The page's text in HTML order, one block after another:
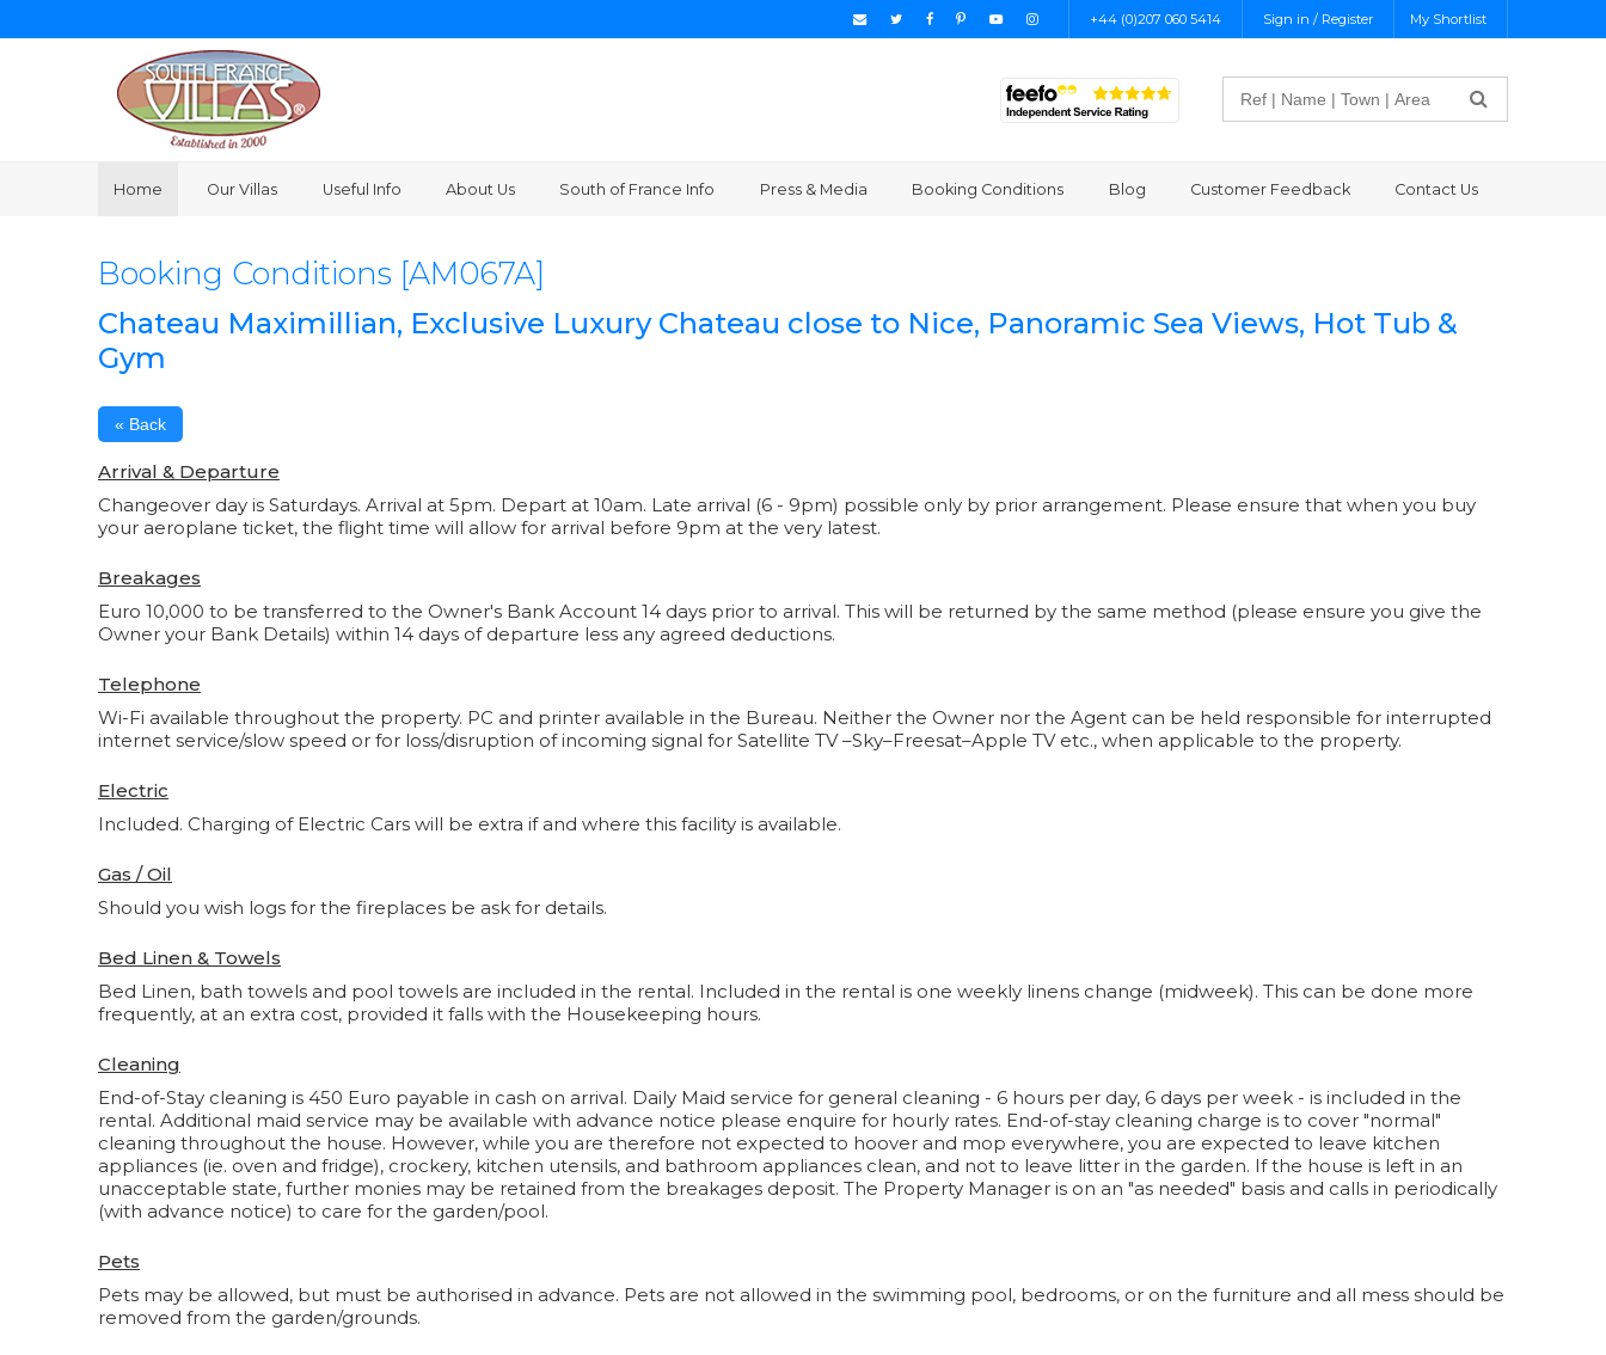
+44 (0)207 060 5414 Sign in / Register My Shortlist
Search
Home Our Villas Useful Info About Us South of France Info Press & Media Booking Conditions Blog Customer Feedback Contact Us
Booking Conditions [AM067A]
Chateau Maximillian, Exclusive Luxury Chateau close to Nice, Panoramic Sea Views, Hot Tub &
Gym
« Back
Arrival & Departure
Changeover day is Saturdays. Arrival at 5pm. Depart at 10am. Late arrival (6 - 9pm) possible only by prior arrangement. Please ensure that when you buy
your aeroplane ticket, the flight time will allow for arrival before 9pm at the very latest.
Breakages
Euro 10,000 to be transferred to the Owner's Bank Account 14 days prior to arrival. This will be returned by the same method (please ensure you give the
Owner your Bank Details) within 14 days of departure less any agreed deductions.
Telephone
Wi-Fi available throughout the property. PC and printer available in the Bureau. Neither the Owner nor the Agent can be held responsible for interrupted
internet service/slow speed or for loss/disruption of incoming signal for Satellite TV –Sky–Freesat–Apple TV etc., when applicable to the property.
Electric
Included. Charging of Electric Cars will be extra if and where this facility is available.
Gas / Oil
Should you wish logs for the fireplaces be ask for details.
Bed Linen & Towels
Bed Linen, bath towels and pool towels are included in the rental. Included in the rental is one weekly linens change (midweek). This can be done more
frequently, at an extra cost, provided it falls with the Housekeeping hours.
Cleaning
End-of-Stay cleaning is 450 Euro payable in cash on arrival. Daily Maid service for general cleaning - 6 hours per day, 6 days per week - is included in the
rental. Additional maid service may be available with advance notice please enquire for hourly rates. End-of-stay cleaning charge is to cover "normal"
cleaning throughout the house. However, while you are therefore not expected to hoover and mop everywhere, you are expected to leave kitchen
appliances (ie. oven and fridge), crockery, kitchen utensils, and bathroom appliances clean, and not to leave litter in the garden. If the house is left in an
unacceptable state, further monies may be retained from the breakages deposit. The Property Manager is on an "as needed" basis and calls in periodically
(with advance notice) to care for the garden/pool.
Pets
Pets may be allowed, but must be authorised in advance. Pets are not allowed in the swimming pool, bedrooms, or on the furniture and all mess should be
removed from the garden/grounds.